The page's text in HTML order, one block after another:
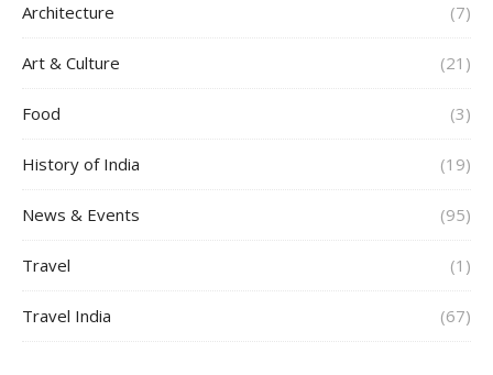
Architecture (7)
Art & Culture (21)
Food (3)
History of India (19)
News & Events (95)
Travel (1)
Travel India (67)